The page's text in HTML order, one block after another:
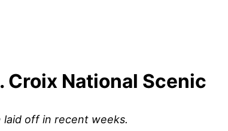
National Scenic
laid off in recent weeks.